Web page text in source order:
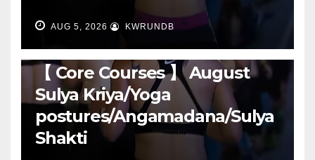
AUG 5, 2026 KWRUNDB
【 Core Courses 】 August
Sulya Kriya/Yoga
postures/Angamadana/Sulya
Shakti